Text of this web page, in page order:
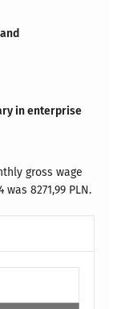
in enterprise
gross wage
8271,99 PLN.